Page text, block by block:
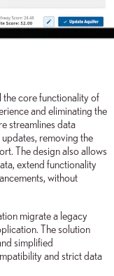
the core functionality of
and eliminating the
streamlines data
removing the
The design also allows
extend functionality
without
migrate a legacy
The solution
simplified
and strict data